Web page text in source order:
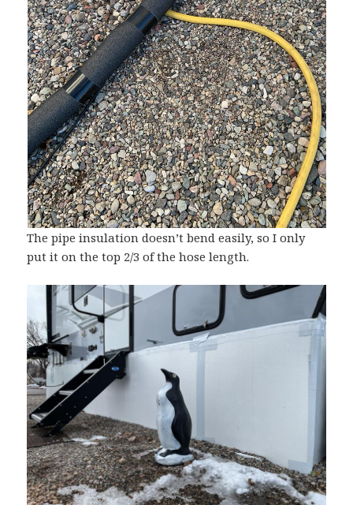
The pipe insulation doesn’t bend easily, so I only
put it on the top 2/3 of the hose length.